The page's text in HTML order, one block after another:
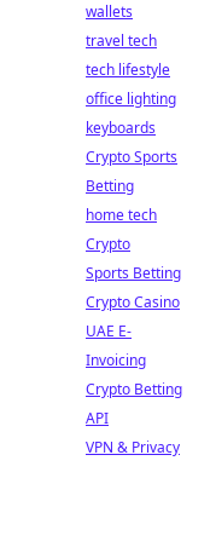
wallets
travel tech
tech lifestyle
office lighting
keyboards
Crypto Sports
Betting
home tech
Crypto
Sports Betting
Crypto Casino
UAE E-
Invoicing
Crypto Betting
API
VPN & Privacy